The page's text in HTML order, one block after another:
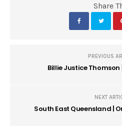
Share
PREVIOUS
Billie Justice Thomson
NEXT
South East Queensland |